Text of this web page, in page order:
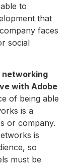
to
that
faces
social
networking
with Adobe
of being able
is a
or company.
is
so
must be